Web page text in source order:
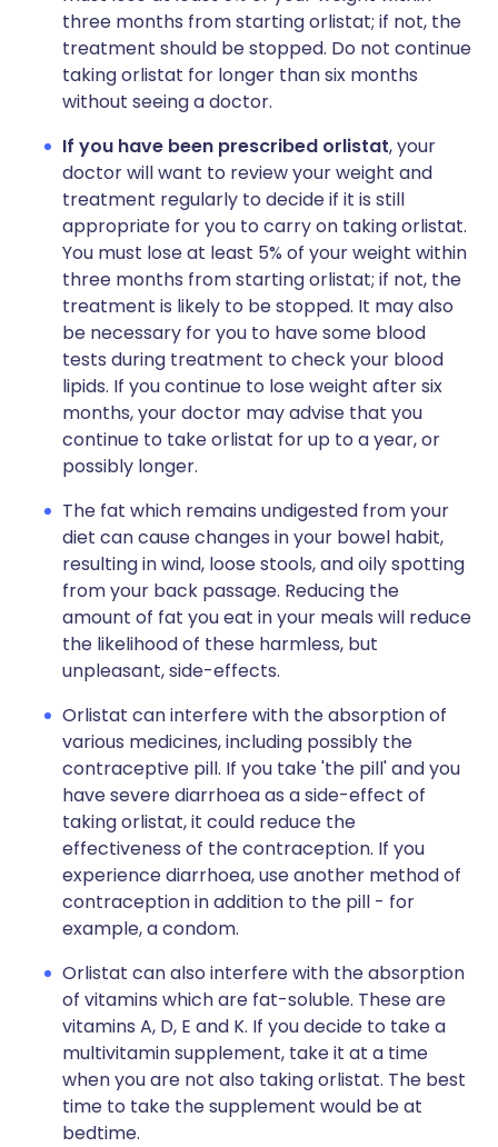
three months from starting orlistat; if not, the
treatment should be stopped. Do not continue
taking orlistat for longer than six months
without seeing a doctor.
If you have been prescribed orlistat, your
doctor will want to review your weight and
treatment regularly to decide if it is still
appropriate for you to carry on taking orlistat.
You must lose at least 5% of your weight within
three months from starting orlistat; if not, the
treatment is likely to be stopped. It may also
be necessary for you to have some blood
tests during treatment to check your blood
lipids. If you continue to lose weight after six
months, your doctor may advise that you
continue to take orlistat for up to a year, or
possibly longer.
The fat which remains undigested from your
diet can cause changes in your bowel habit,
resulting in wind, loose stools, and oily spotting
from your back passage. Reducing the
amount of fat you eat in your meals will reduce
the likelihood of these harmless, but
unpleasant, side-effects.
Orlistat can interfere with the absorption of
various medicines, including possibly the
contraceptive pill. If you take 'the pill' and you
have severe diarrhoea as a side-effect of
taking orlistat, it could reduce the
effectiveness of the contraception. If you
experience diarrhoea, use another method of
contraception in addition to the pill - for
example, a condom.
Orlistat can also interfere with the absorption
of vitamins which are fat-soluble. These are
vitamins A, D, E and K. If you decide to take a
multivitamin supplement, take it at a time
when you are not also taking orlistat. The best
time to take the supplement would be at
bedtime.